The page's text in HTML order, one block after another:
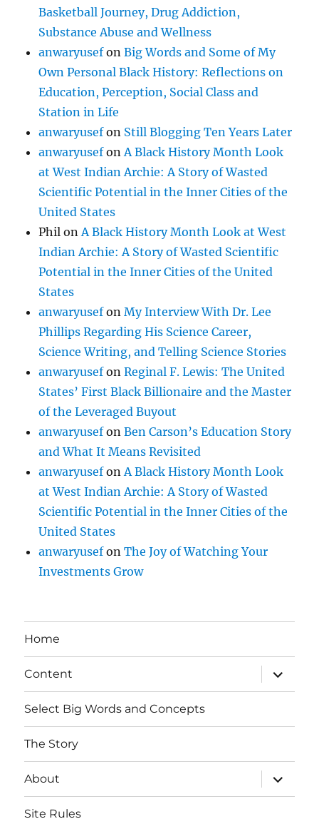
Basketball Journey, Drug Addiction,
Substance Abuse and Wellness
anwaryusefonBig Words and Some of My
Own Personal Black History: Reflections on
Education, Perception, Social Class and
Station in Life
anwaryusefon Still Blogging Ten Years Later
anwaryusefon A Black History Month Look
at West Indian Archie: A Story of Wasted
Scientific Potential in the Inner Cities of the
United States
Phil on A Black History Month Look at West
Indian Archie: A Story of Wasted Scientific
Potential in the Inner Cities of the United
States
anwaryusefonMy Interview With Dr. Lee
Phillips Regarding His Science Career,
Science Writing, and Telling Science Stories
anwaryusefonReginal F. Lewis: The United
States’ First Black Billionaire and the Master
of the Leveraged Buyout
anwaryusefonBen Carson’s Education Story
and What It Means Revisited
anwaryusefon A Black History Month Look
at West Indian Archie: A Story of Wasted
Scientific Potential in the Inner Cities of the
United States
anwaryusefonThe Joy of Watching Your
Investments Grow
Home
Content
expand
child
menu
Select Big Words and Concepts
The Story
About
expand
child
menu
Site Rules